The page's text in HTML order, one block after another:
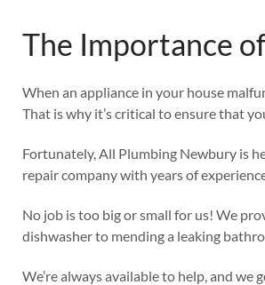
The Importance
When an appliance in your house
That is why it’s critical to ensure that
Fortunately, All Plumbing Newbury is
repair company with years of
No job is too big or small for us! We
dishwasher to mending a leaking
We’re always available to help, and